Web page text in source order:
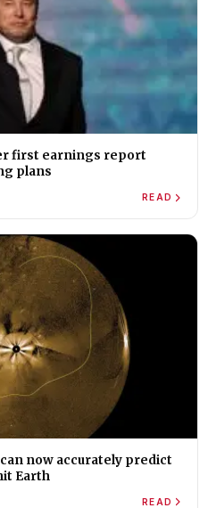
first earnings report
plans
READ
now accurately predict
Earth
READ